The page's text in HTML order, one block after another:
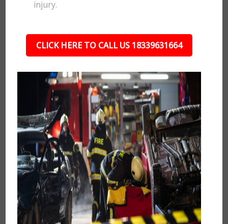
injury.
CLICK HERE TO CALL US 18339631664